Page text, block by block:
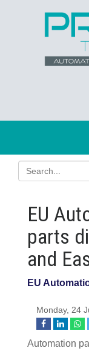
EU
parts
and
EU
Monday, 24
Automation